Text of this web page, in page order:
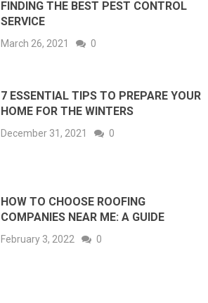
FINDING THE BEST PEST CONTROL
SERVICE
March 26, 2021 0
7 ESSENTIAL TIPS TO PREPARE YOUR
HOME FOR THE WINTERS
December 31, 2021 0
HOW TO CHOOSE ROOFING
COMPANIES NEAR ME: A GUIDE
February 3, 2022 0